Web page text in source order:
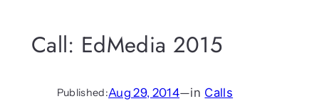
Call: EdMedia 2015
Published:Aug 29, 2014—in Calls